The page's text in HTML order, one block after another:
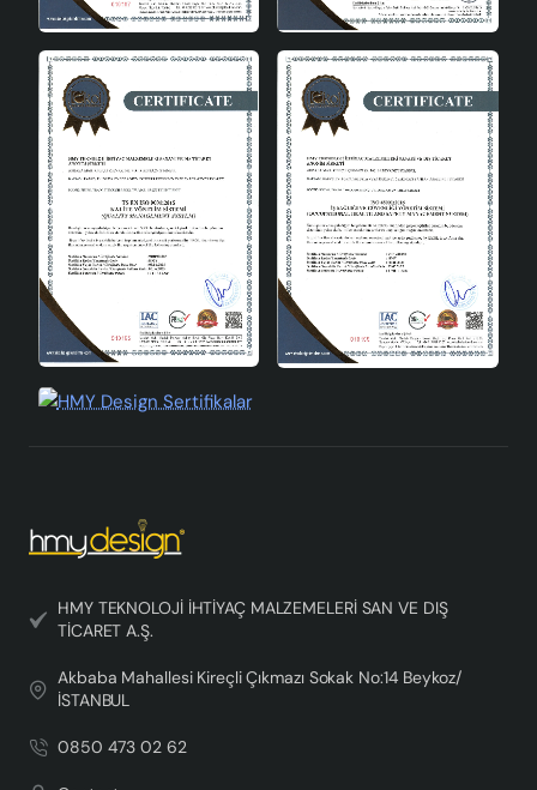
lampshade adapts to any interior. If you want to create a
peaceful atmosphere in your home and add an elegant
touch to your decoration, Faire Handmade Ceramic
Lampshade Green may be exactly the product you are
looking for.
HMY TEKNOLOJİ İHTİYAÇ MALZEMELERİ SAN VE DIŞ
TİCARET A.Ş.
Akbaba Mahallesi Kireçli Çıkmazı Sokak No:14 Beykoz/
İSTANBUL
0850 473 02 62